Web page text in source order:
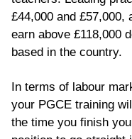
£44,000 and £57,000,
earn above £118,000
based in the country.
In terms of labour
your PGCE training
the time you finish